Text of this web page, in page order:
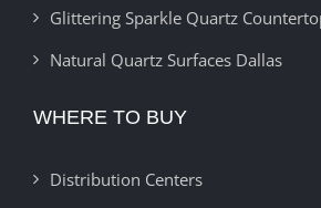
Glittering Sparkle Quartz
Natural Quartz Surfaces Dallas
WHERE TO BUY
Distribution Centers